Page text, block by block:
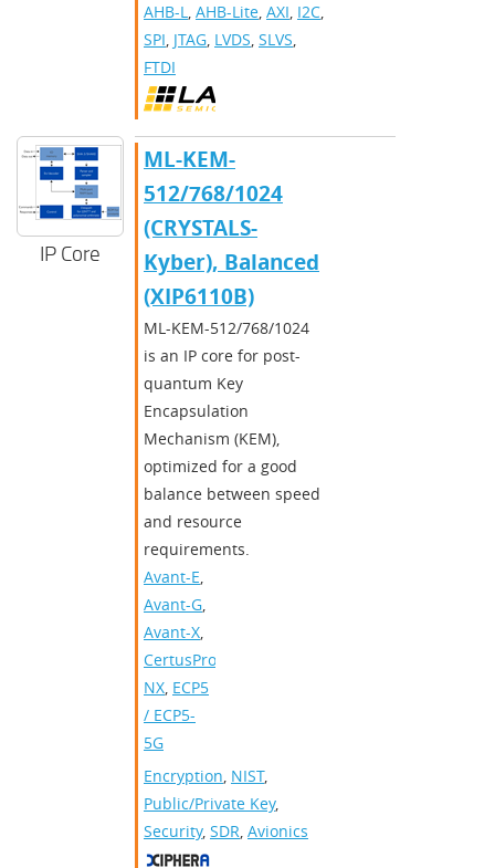
AHB-L, AHB-Lite, AXI, I2C,
SPI, JTAG, LVDS, SLVS,
FTDI
IP Core
ML-KEM-
512/768/1024
(CRYSTALS-
Kyber), Balanced
(XIP6110B)
ML-KEM-512/768/1024
is an IP core for post-
quantum Key
Encapsulation
Mechanism (KEM),
optimized for a good
balance between speed
and resource
requirements.
Avant-E,
Avant-G,
Avant-X,
CertusPro-
NX, ECP5
/ ECP5-
5G
Encryption, NIST,
Public/Private Key,
Security, SDR, Avionics